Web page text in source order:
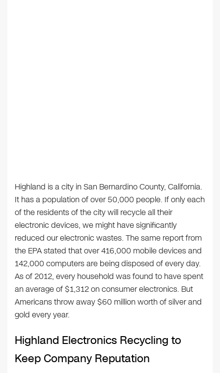
Highland is a city in San Bernardino County, California.
It has a population of over 50,000 people. If only each
of the residents of the city will recycle all their
electronic devices, we might have significantly
reduced our electronic wastes. The same report from
the EPA stated that over 416,000 mobile devices and
142,000 computers are being disposed of every day.
As of 2012, every household was found to have spent
an average of $1,312 on consumer electronics. But
Americans throw away $60 million worth of silver and
gold every year.
Highland Electronics Recycling to
Keep Company Reputation